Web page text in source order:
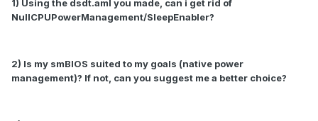
1) Using the dsdt.aml you made, can i get rid of
NullCPUPowerManagement/SleepEnabler?
2) Is my smBIOS suited to my goals (native power
management)? If not, can you suggest me a better choice?